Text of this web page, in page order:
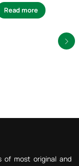
Read more
of most original and